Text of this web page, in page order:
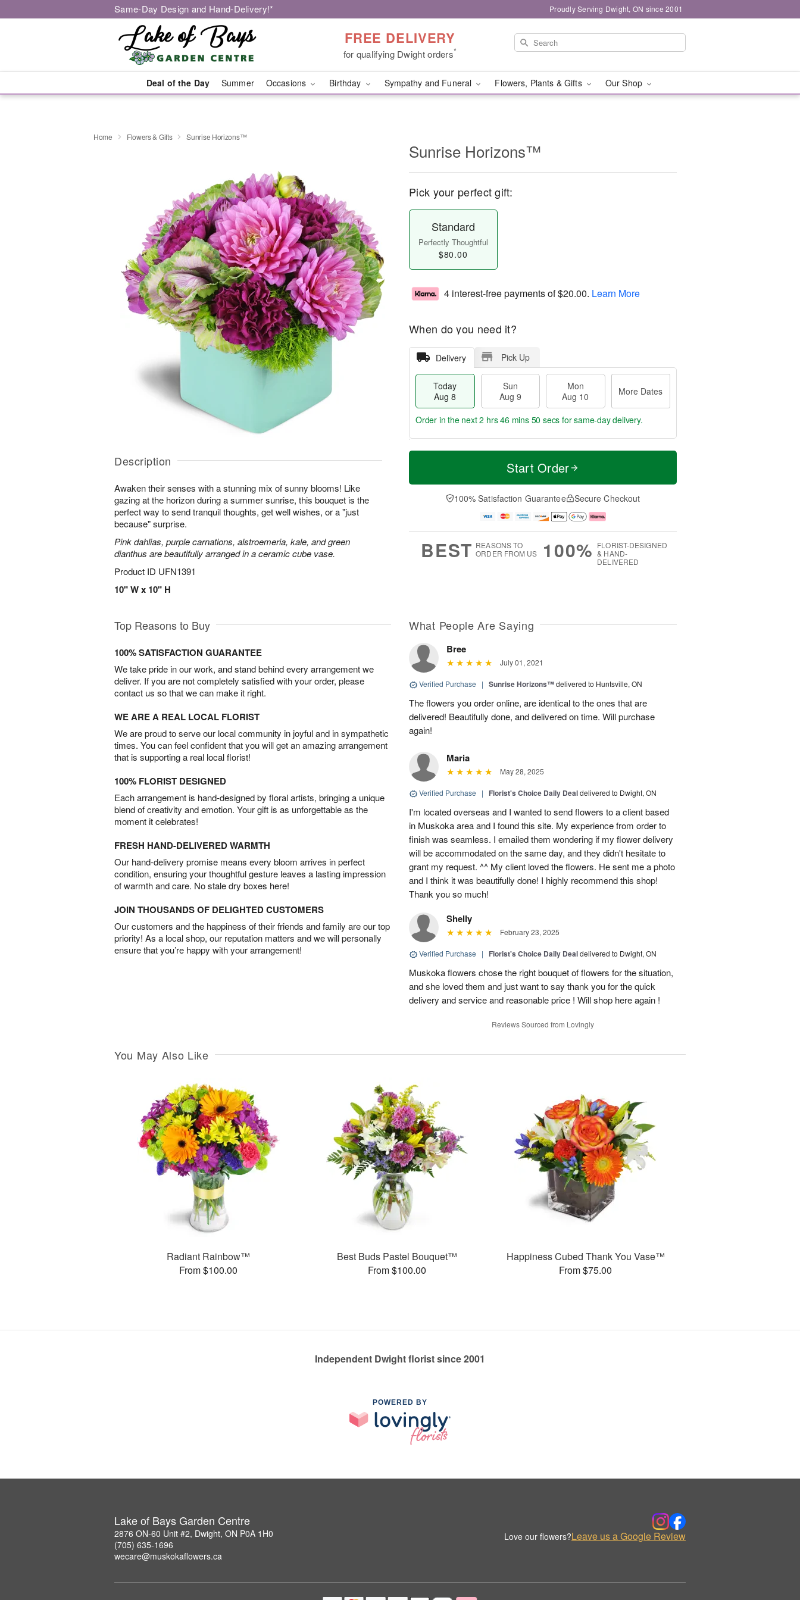
Same-Day Design and Hand-Delivery!* Proudly Serving Dwight, ON since 2001
FREE DELIVERY
for qualifying Dwight orders*
Deal of the Day Summer Occasions Birthday Sympathy and Funeral Flowers, Plants & Gifts Our Shop
Home Flowers & Gifts Sunrise Horizons™
Description
Awaken their senses with a stunning mix of sunny blooms! Like
gazing at the horizon during a summer sunrise, this bouquet is the
perfect way to send tranquil thoughts, get well wishes, or a "just
because" surprise.
Pink dahlias, purple carnations, alstroemeria, kale, and green
dianthus are beautifully arranged in a ceramic cube vase.
Product ID UFN1391
10" W x 10" H
Sunrise Horizons™
Pick your perfect gift:
Standard
Perfectly Thoughtful
$80.00
4 interest-free payments of$20.00. Learn More
When do you need it?
Delivery Pick Up
Today
Aug 8
Sun
Aug 9
Mon
Aug 10
More Dates
T
a
n
u
0
M
e
D
a
Order in the next2 hrs 46 mins 49 secs for same-day delivery.
Start Order
100% Satisfaction Guarantee Secure Checkout
BEST REASONS TO
ORDER FROM US
100% FLORIST-DESIGNED
& HAND-
DELIVERED
Top Reasons to Buy
100% SATISFACTION GUARANTEE
We take pride in our work, and stand behind every arrangement we
deliver. If you are not completely satisfied with your order, please
contact us so that we can make it right.
WE ARE A REAL LOCAL FLORIST
We are proud to serve our local community in joyful and in sympathetic
times. You can feel confident that you will get an amazing arrangement
that is supporting a real local florist!
100% FLORIST DESIGNED
Each arrangement is hand-designed by floral artists, bringing a unique
blend of creativity and emotion. Your gift is as unforgettable as the
moment it celebrates!
FRESH HAND-DELIVERED WARMTH
Our hand-delivery promise means every bloom arrives in perfect
condition, ensuring your thoughtful gesture leaves a lasting impression
of warmth and care. No stale dry boxes here!
JOIN THOUSANDS OF DELIGHTED CUSTOMERS
Our customers and the happiness of their friends and family are our top
priority! As a local shop, our reputation matters and we will personally
ensure that you’re happy with your arrangement!
What People Are Saying
Bree
July 01, 2021
Verified Purchase | Sunrise Horizons™delivered to Huntsville, ON
The flowers you order online, are identical to the ones that are
delivered! Beautifully done, and delivered on time. Will purchase
again!
Maria
May 28, 2025
Verified Purchase | Florist's Choice Daily Dealdelivered to Dwight, ON
I'm located overseas and I wanted to send flowers to a client based
in Muskoka area and I found this site. My experience from order to
finish was seamless. I emailed them wondering if my flower delivery
will be accommodated on the same day, and they didn't hesitate to
grant my request. ^^ My client loved the flowers. He sent me a photo
and I think it was beautifully done! I highly recommend this shop!
Thank you so much!
Shelly
February 23, 2025
Verified Purchase | Florist's Choice Daily Dealdelivered to Dwight, ON
Muskoka flowers chose the right bouquet of flowers for the situation,
and she loved them and just want to say thank you for the quick
delivery and service and reasonable price ! Will shop here again !
Reviews Sourced from Lovingly
You May Also Like
Radiant Rainbow™
From $100.00
Best Buds Pastel Bouquet™
From $100.00
Happiness Cubed Thank You Vase™
From $75.00
Independent Dwight florist since 2001
POWERED BY
Lake of Bays Garden Centre
2876 ON-60 Unit #2, Dwight, ON P0A 1H0
(705) 635-1696
wecare@muskokaflowers.ca
Love our flowers?Leave us a Google Review